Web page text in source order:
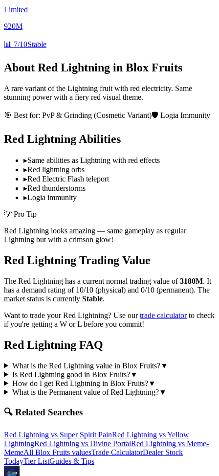
Limited
920M
📊 7/10Stable
About Red Lightning in Blox Fruits
A rare variant of the Lightning fruit with red electricity. Same
stunning power with a fiery red visual theme.
🎯 Best for: PvP & Grinding (Cosmetic Variant)🛡️ Logia Immunity
Red LightningAbilities
▸Same abilities as Lightning with red effects
▸Red lightning orbs
▸Red Electric Flash teleport
▸Red thunderstorms
▸Logia immunity
💡 Pro Tip
Red Lightning looks amazing — same gameplay as regular
Lightning but with a crimson glow!
Red Lightning Trading Value
The Red Lightning has a current normal trading value of3180M. It
has a demand rating of 10/10 (physical) and 0/10 (permanent). The
market status is currently Stable.
Want to trade yourRed Lightning? Use ourtrade calculatorto check
if you're getting a W or L before you commit!
Red Lightning FAQ
What is the Red Lightning value in Blox Fruits?▼
Is Red Lightning good in Blox Fruits?▼
How do I get Red Lightning in Blox Fruits?▼
What is the Permanent value of Red Lightning?▼
🔍 Related Searches
Red Lightning vs Super Spirit PainRed Lightning vsYellow
LightningRed Lightning vs Divine PortalRed Lightning vs Meme-
MemeAll Blox Fruits valuesTrade CalculatorDealer Stock
TodayTier ListGuides & Tips